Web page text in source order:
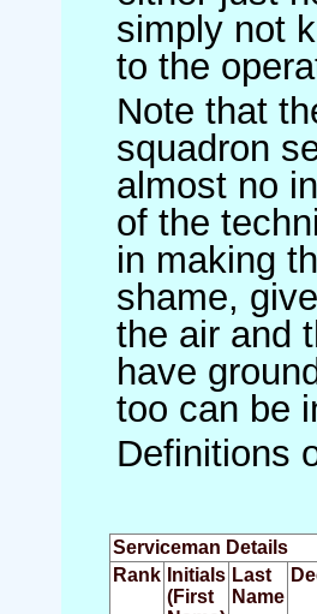
simply not
to the
Note that
squadron
almost no
of the
in making
shame,
the air and
have
too can be
Definitions
Serviceman Details
Rank Initials
(First
Last
Name